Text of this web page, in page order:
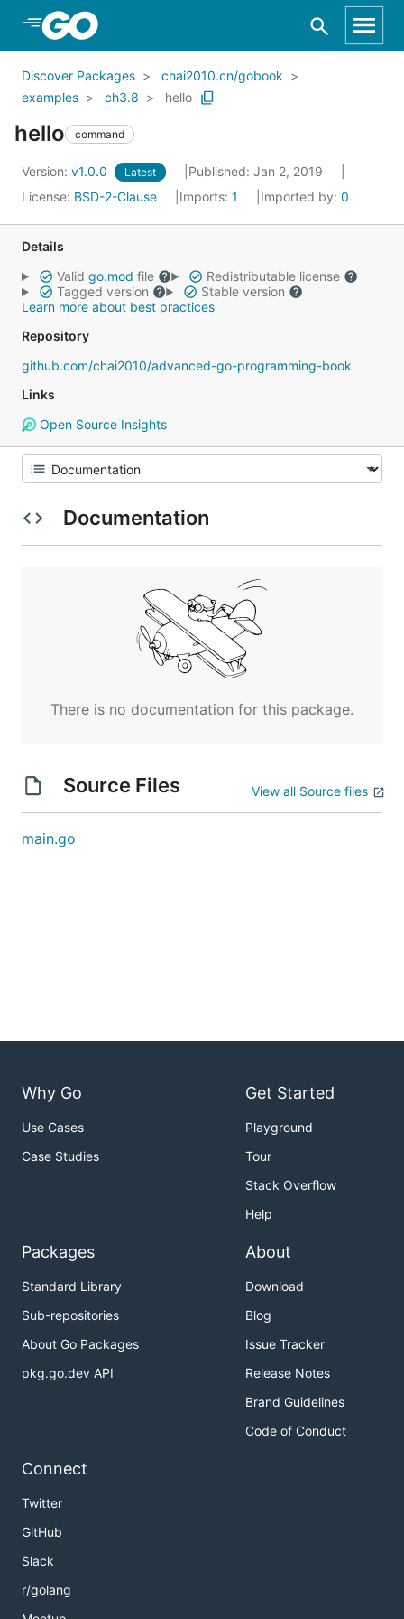
Skip to Main Content
Discover Packages
chai2010.cn/gobook
examples
ch3.8 hello
hello command
Version: v1.0.0 Latest
Published: Jan 2, 2019
License: BSD-2-Clause Imports: 1 Imported by: 0
Details
Valid go.mod file
Redistributable license
Tagged version
Stable version
Learn more about best practices
Repository
github.com/chai2010/advanced-go-programming-book
Links
Open Source Insights
Documentation
There is no documentation for this package.
Source Files View all Source files
main.go
Why Go
Use Cases
Case Studies
Get Started
Playground
Tour
Stack Overflow
Help
Packages
Standard Library
Sub-repositories
About Go Packages
pkg.go.dev API
About
Download
Blog
Issue Tracker
Release Notes
Brand Guidelines
Code of Conduct
Connect
Twitter
GitHub
Slack
r/golang